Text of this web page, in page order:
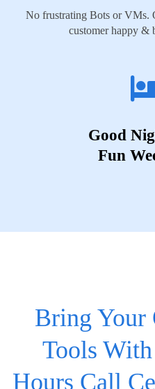
No frustrating Bots or VMs.
customer happy &
Good
Fun
Bring Your
Tools
Hours Call